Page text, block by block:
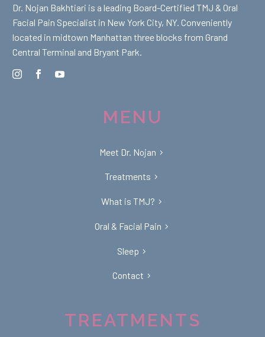
Dr. Nojan Bakhtiari is a leading Board-Certified TMJ & Oral
Facial Pain Specialist in New York City, NY. Conveniently
located in midtown Manhattan three blocks from Grand
Central Terminal and Bryant Park.
MENU
Meet Dr. Nojan
Treatments
What is TMJ?
Oral & Facial Pain
Sleep
Contact
TREATMENTS